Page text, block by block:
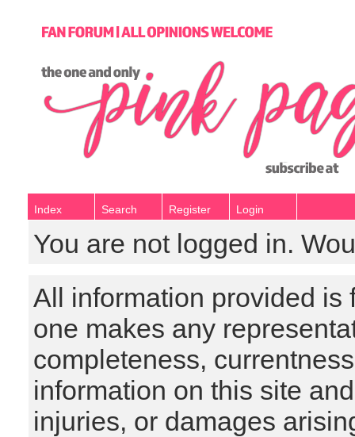
Index Search Register Login
You are not logged in.
All information provided is
one makes any
completeness,
information on this site
injuries, or damages